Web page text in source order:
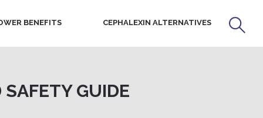
BENEFITS CEPHALEXIN ALTERNATIVES
GUIDE